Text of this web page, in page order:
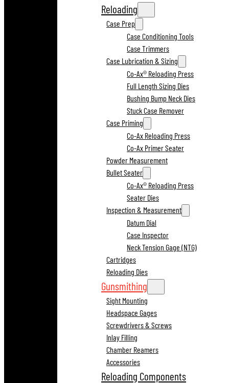
Reloading
Case Prep
Case Conditioning Tools
Case Trimmers
Case Lubrication & Sizing
Co-Ax® Reloading Press
Full Length Sizing Dies
Bushing Bump Neck Dies
Stuck Case Remover
Case Priming
Co-Ax Reloading Press
Co-Ax Primer Seater
Powder Measurement
Bullet Seater
Co-Ax® Reloading Press
Seater Dies
Inspection & Measurement
Datum Dial
Case Inspector
Neck Tension Gage (NTG)
Cartridges
Reloading Dies
Gunsmithing
Sight Mounting
Headspace Gages
Screwdrivers & Screws
Inlay Filling
Chamber Reamers
Accessories
Reloading Components